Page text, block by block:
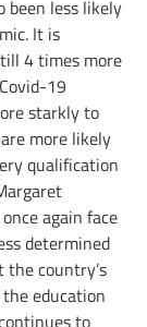
been less likely
It is
4 times more
19
starkly to
more likely
qualification
again face
determined
country’s
education
to